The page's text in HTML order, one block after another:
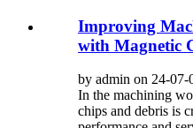
Improving
with Magnetic
by admin on 24-07-
In the machining
chips and debris is